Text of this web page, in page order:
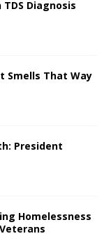
Diagnosis
Smells That Way
President
Homelessness